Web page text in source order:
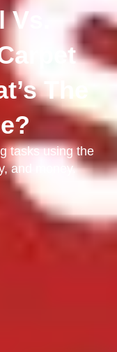
The
tasks using the
and money.